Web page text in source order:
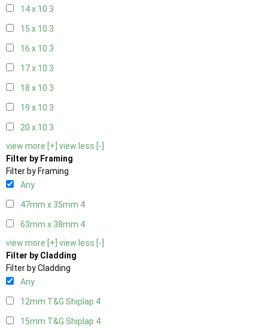
14 x 10 3
15 x 10 3
16 x 10 3
17 x 10 3
18 x 10 3
19 x 10 3
20 x 10 3
view more [+] view less [-]
Filter by Framing
Filter by Framing
Any
47mm x 35mm 4
63mm x 38mm 4
view more [+] view less [-]
Filter by Cladding
Filter by Cladding
Any
12mm T&G Shiplap 4
15mm T&G Shiplap 4